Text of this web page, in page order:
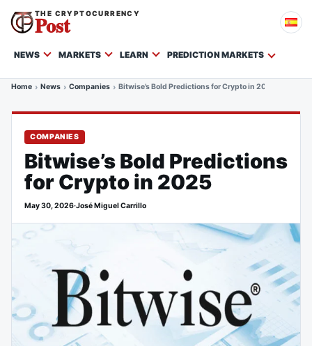
THE CRYPTOCURRENCY
Post
NEWS MARKETS LEARN PREDICTION MARKETS
Home News Companies Bitwise’s Bold Predictions for Crypto in 2025
COMPANIES
Bitwise’s Bold Predictions
for Crypto in 2025
May 30, 2026·José Miguel Carrillo